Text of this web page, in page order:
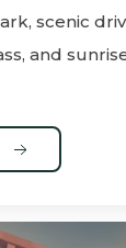
scenic
and